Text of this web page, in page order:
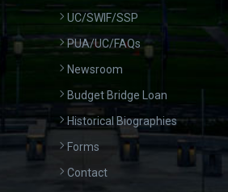
UC/SWIF/SSP
PUA/UC/FAQs
Newsroom
Budget Bridge Loan
Historical Biographies
Forms
Contact